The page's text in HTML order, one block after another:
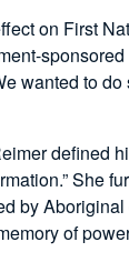
on First
wanted to
defined
She
by
of